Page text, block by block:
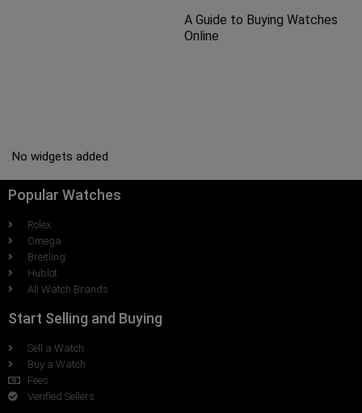
A Guide to Buying Watches
Online
No widgets added
Popular Watches
Rolex
Omega
Breitling
Hublot
All Watch Brands
Start Selling and Buying
Sell a Watch
Buy a Watch
Fees
Verified Sellers